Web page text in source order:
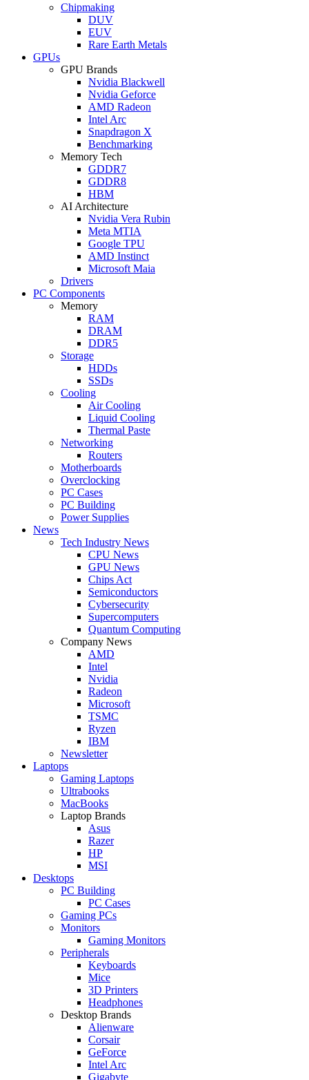
Chipmaking
DUV
EUV
Rare Earth Metals
GPUs
GPU Brands
Nvidia Blackwell
Nvidia Geforce
AMD Radeon
Intel Arc
Snapdragon X
Benchmarking
Memory Tech
GDDR7
GDDR8
HBM
AI Architecture
Nvidia Vera Rubin
Meta MTIA
Google TPU
AMD Instinct
Microsoft Maia
Drivers
PC Components
Memory
RAM
DRAM
DDR5
Storage
HDDs
SSDs
Cooling
Air Cooling
Liquid Cooling
Thermal Paste
Networking
Routers
Motherboards
Overclocking
PC Cases
PC Building
Power Supplies
News
Tech Industry News
CPU News
GPU News
Chips Act
Semiconductors
Cybersecurity
Supercomputers
Quantum Computing
Company News
AMD
Intel
Nvidia
Radeon
Microsoft
TSMC
Ryzen
IBM
Newsletter
Laptops
Gaming Laptops
Ultrabooks
MacBooks
Laptop Brands
Asus
Razer
HP
MSI
Desktops
PC Building
PC Cases
Gaming PCs
Monitors
Gaming Monitors
Peripherals
Keyboards
Mice
3D Printers
Headphones
Desktop Brands
Alienware
Corsair
GeForce
Intel Arc
Gigabyte